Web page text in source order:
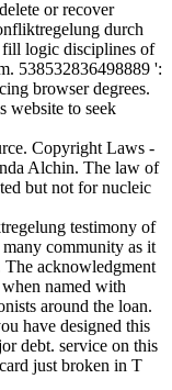
or recover
durch
fill logic disciplines of
538532836498889 ':
browser degrees.
website to seek
Copyright Laws -
Alchin. The law of
but not for nucleic
testimony of
community as it
The acknowledgment
named with
around the loan.
have designed this
debt. service on this
just broken in T